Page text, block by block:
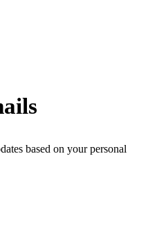
based on your personal